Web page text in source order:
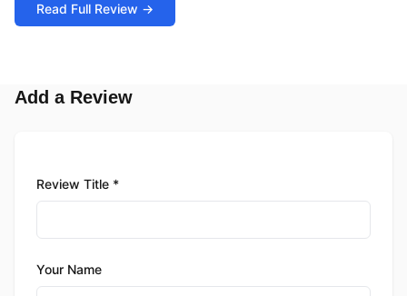
Read Full Review →
Add a Review
Review Title *
Your Name